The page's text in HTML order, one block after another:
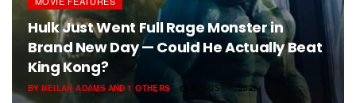
Hulk Just Went Full Rage Monster in
Brand New Day — Could He Actually Beat
King Kong?
BY NEILAN ADAMS AND 1 OTHERS AUGUST 7, 2026